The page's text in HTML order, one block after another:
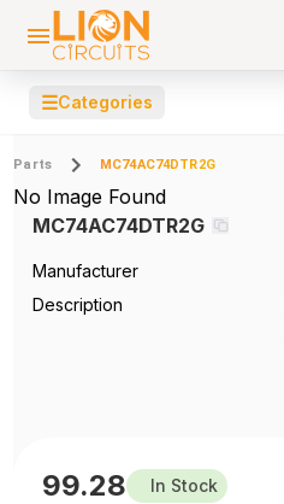
☰Categories
Parts MC74AC74DTR2G
No Image Found
MC74AC74DTR2G
Manufacturer
Description
99.28 In Stock